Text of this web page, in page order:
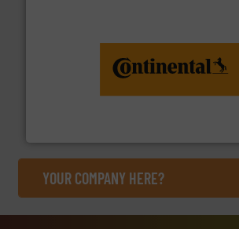
groundbreaking combination of services
monitoring. More info ➜
YOUR COMPANY HERE?